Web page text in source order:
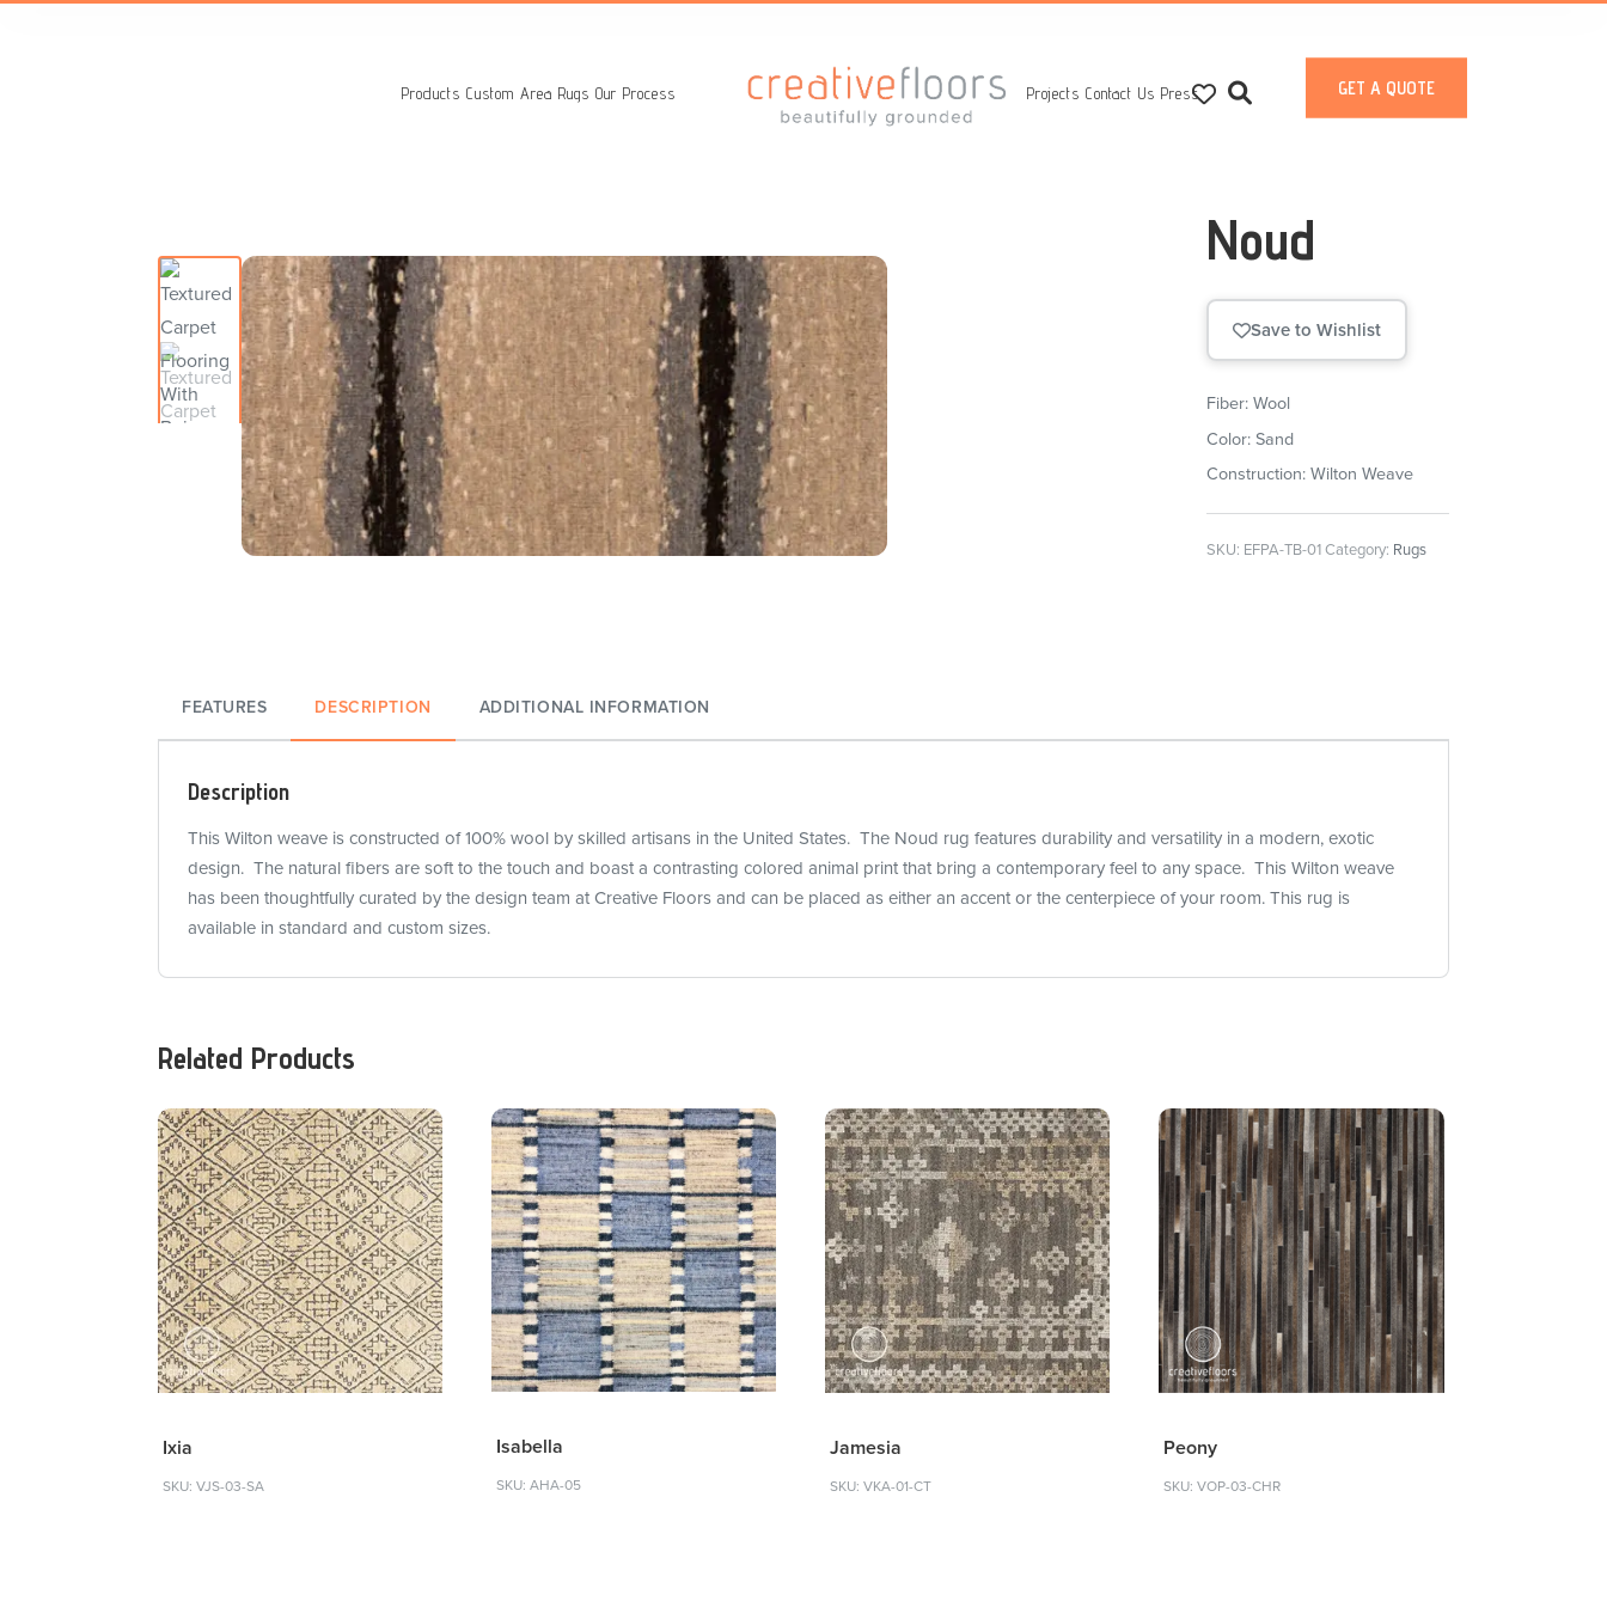
Products Custom Area Rugs Our Process Projects Contact Us Press GET A QUOTE
Noud
Save to Wishlist
Fiber: Wool
Color: Sand
Construction: Wilton Weave
SKU: EFPA-TB-01 Category: Rugs
FEATURES DESCRIPTION ADDITIONAL INFORMATION
Description
This Wilton weave is constructed of 100% wool by skilled artisans in the United States. The Noud rug features durability and versatility in a modern, exotic
design. The natural fibers are soft to the touch and boast a contrasting colored animal print that bring a contemporary feel to any space. This Wilton weave
has been thoughtfully curated by the design team at Creative Floors and can be placed as either an accent or the centerpiece of your room. This rug is
available in standard and custom sizes.
Related Products
Ixia
SKU: VJS-03-SA
Isabella
SKU: AHA-05
Jamesia
SKU: VKA-01-CT
Peony
SKU: VOP-03-CHR